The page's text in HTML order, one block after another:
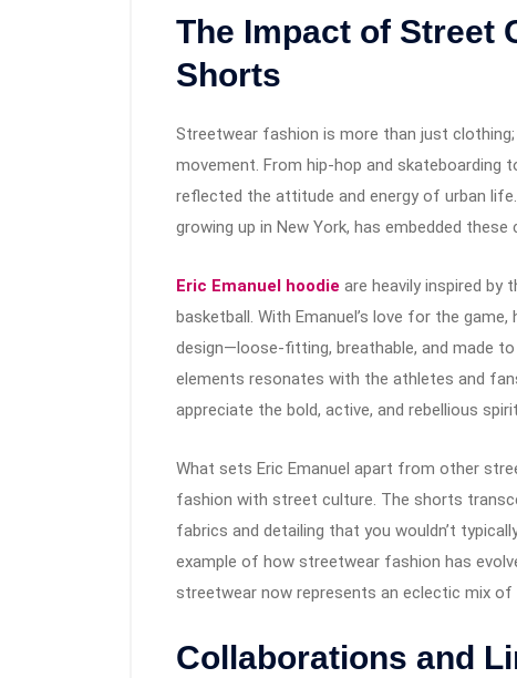
The Impact of Street
Shorts
Streetwear fashion is more than just
movement. From hip-hop and skateboarding
reflected the attitude and energy of urban
growing up in New York, has embedded
Eric Emanuel hoodie are heavily inspired
basketball. With Emanuel’s love for the
design—loose-fitting, breathable, and made
elements resonates with the athletes and
appreciate the bold, active, and rebellious
What sets Eric Emanuel apart from other
fashion with street culture. The shorts
fabrics and detailing that you wouldn’t
example of how streetwear fashion has
streetwear now represents an eclectic mix
Collaborations and